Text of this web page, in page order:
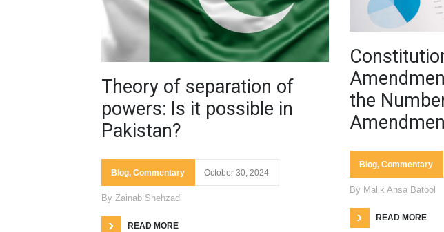
Theory of separation of
powers: Is it possible in
Pakistan?
Blog, Commentary October 30, 2024
By Zainab Shehzadi
READ MORE
the
Blog, Commentary
By Malik Ansa Batool
READ MORE